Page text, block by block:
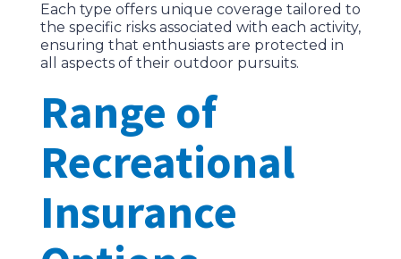
Each type offers unique coverage tailored to
the specific risks associated with each activity,
ensuring that enthusiasts are protected in
all aspects of their outdoor pursuits.
Range of
Recreational
Insurance